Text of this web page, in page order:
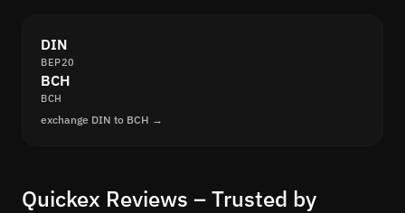
DIN
BEP20
BCH
BCH
exchange DIN to BCH →
Quickex Reviews – Trusted by